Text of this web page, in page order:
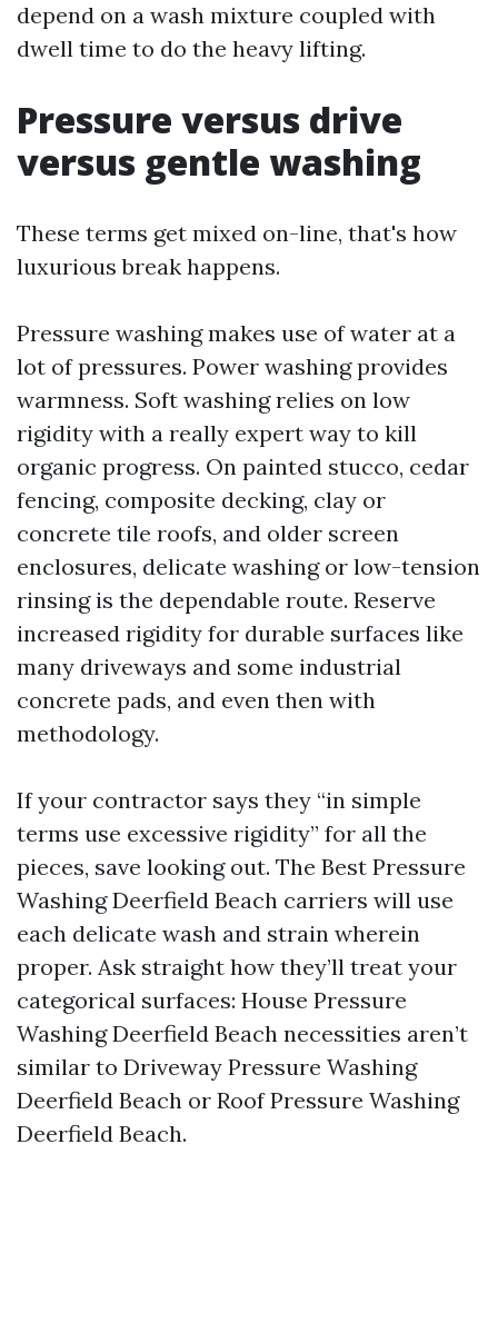
depend on a wash mixture coupled with
dwell time to do the heavy lifting.
Pressure versus drive
versus gentle washing
These terms get mixed on-line, that's how
luxurious break happens.
Pressure washing makes use of water at a
lot of pressures. Power washing provides
warmness. Soft washing relies on low
rigidity with a really expert way to kill
organic progress. On painted stucco, cedar
fencing, composite decking, clay or
concrete tile roofs, and older screen
enclosures, delicate washing or low-tension
rinsing is the dependable route. Reserve
increased rigidity for durable surfaces like
many driveways and some industrial
concrete pads, and even then with
methodology.
If your contractor says they “in simple
terms use excessive rigidity” for all the
pieces, save looking out. The Best Pressure
Washing Deerfield Beach carriers will use
each delicate wash and strain wherein
proper. Ask straight how they’ll treat your
categorical surfaces: House Pressure
Washing Deerfield Beach necessities aren’t
similar to Driveway Pressure Washing
Deerfield Beach or Roof Pressure Washing
Deerfield Beach.